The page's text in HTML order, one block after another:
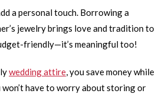
a personal touch. Borrowing a
jewelry brings love and tradition to
friendly—it’s meaningful too!
wedding attire , you save money while
have to worry about storing or